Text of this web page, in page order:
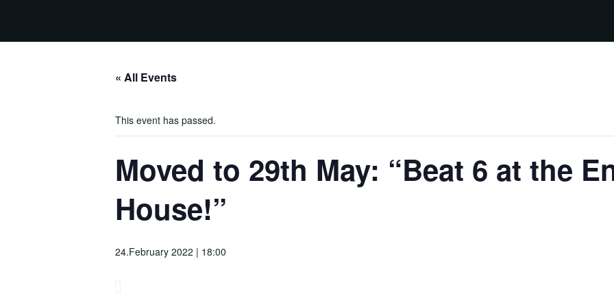
« All Events
This event has passed.
Moved to 29th May: “Beat 6 at the
House!”
24.February 2022 | 18:00